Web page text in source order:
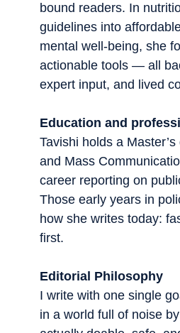
bound readers. In
guidelines into
mental well-being, she
actionable tools — all
expert input, and lived
Education and
Tavishi holds a
and Mass
career reporting on
Those early years in
how she writes today:
first.
Editorial Philosophy
I write with one single
in a world full of noise